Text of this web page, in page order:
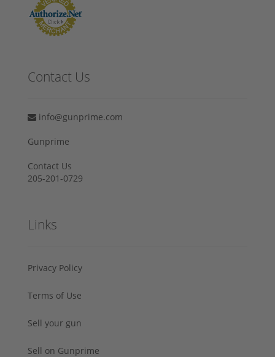
Contact Us
info@gunprime.com
Gunprime
Contact Us
205-201-0729
Links
Privacy Policy
Terms of Use
Sell your gun
Sell on Gunprime